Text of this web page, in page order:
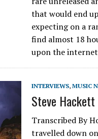
that would end
expecting on a
find almost 18
upon the
INTERVIEWS, MUSIC
Steve
Transcribed By
travelled down